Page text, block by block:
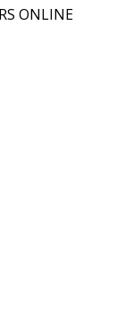
ONLINE